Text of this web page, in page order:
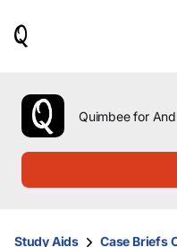
use
the
up
Quimbee for
Study Aids Case Briefs